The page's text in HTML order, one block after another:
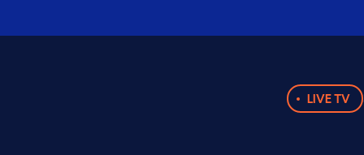
LIVE TV